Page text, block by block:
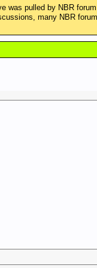
was pulled by NBR
many NBR